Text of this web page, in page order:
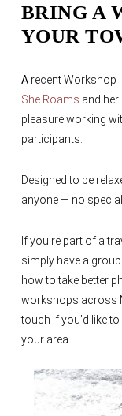
BRING A
YOUR
Arecent Workshop
She Roams and her
pleasure working
participants.
Designed to be
anyone — no
If you’re part of a
simply have a
how to take better
workshops across
touch if you’d like
your area.